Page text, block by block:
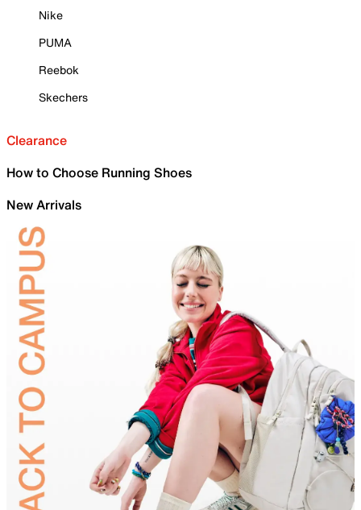
Nike
PUMA
Reebok
Skechers
Clearance
How to Choose Running Shoes
New Arrivals